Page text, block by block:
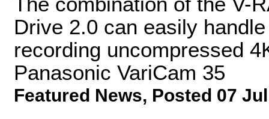
Drive 2.0 can easily
recording uncompressed
Panasonic VariCam 35
Featured News, Posted 07